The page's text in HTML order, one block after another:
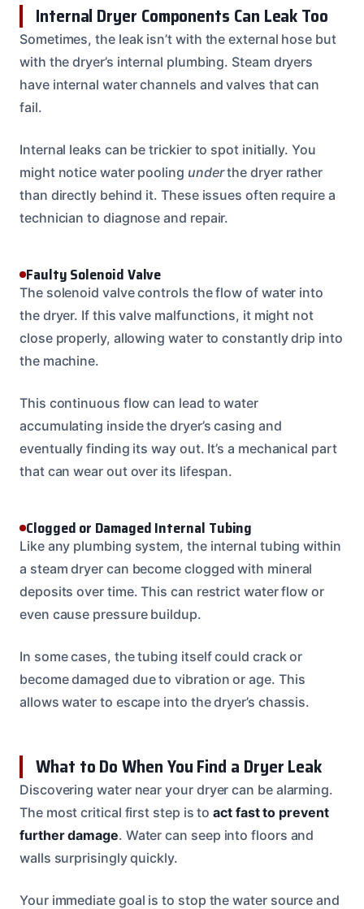
Internal Dryer Components Can Leak Too
Sometimes, the leak isn’t with the external hose but
with the dryer’s internal plumbing. Steam dryers
have internal water channels and valves that can
fail.
Internal leaks can be trickier to spot initially. You
might notice water pooling underthe dryer rather
than directly behind it. These issues often require a
technician to diagnose and repair.
Faulty Solenoid Valve
The solenoid valve controls the flow of water into
the dryer. If this valve malfunctions, it might not
close properly, allowing water to constantly drip into
the machine.
This continuous flow can lead to water
accumulating inside the dryer’s casing and
eventually finding its way out. It’s a mechanical part
that can wear out over its lifespan.
Clogged or Damaged Internal Tubing
Like any plumbing system, the internal tubing within
a steam dryer can become clogged with mineral
deposits over time. This can restrict water flow or
even cause pressure buildup.
In some cases, the tubing itself could crack or
become damaged due to vibration or age. This
allows water to escape into the dryer’s chassis.
What to Do When You Find a Dryer Leak
Discovering water near your dryer can be alarming.
The most critical first step is toact fast to prevent
further damage. Water can seep into floors and
walls surprisingly quickly.
Your immediate goal is to stop the water source and